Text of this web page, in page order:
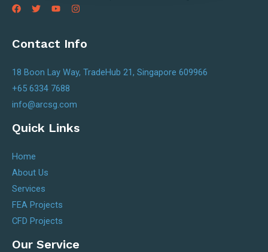
Contact Info
18 Boon Lay Way, TradeHub 21, Singapore 609966
+65 6334 7688
info@arcsg.com
Quick Links
Home
About Us
Services
FEA Projects
CFD Projects
Our Service